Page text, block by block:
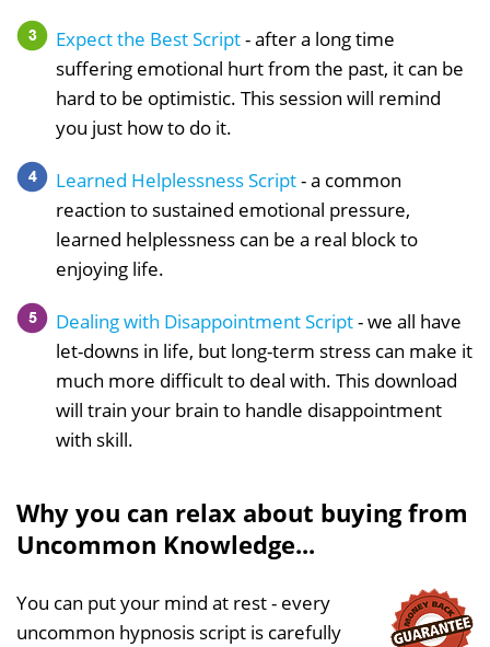
Expect the Best Script- after a long time
suffering emotional hurt from the past, it can be
hard to be optimistic. This session will remind
you just how to do it.
Learned Helplessness Script- a common
reaction to sustained emotional pressure,
learned helplessness can be a real block to
enjoying life.
Dealing with Disappointment Script- we all have
let-downs in life, but long-term stress can make it
much more difficult to deal with. This download
will train your brain to handle disappointment
with skill.
Why you can relax about buying from
Uncommon Knowledge...
You can put your mind at rest - every
uncommon hypnosis script is carefully